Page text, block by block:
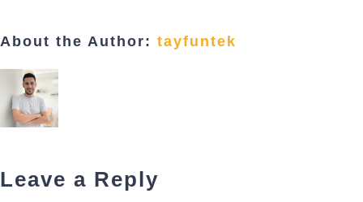
About the Author: tayfuntek
Leave a Reply